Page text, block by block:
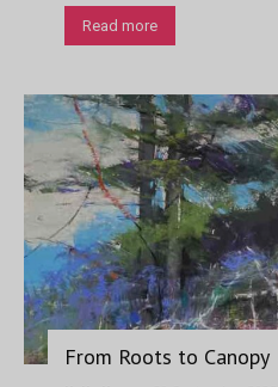
Read more
From Roots to Canopy